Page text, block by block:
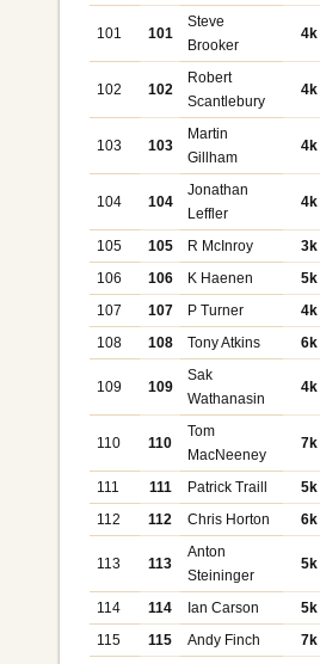
101 101
Steve
Brooker
4k
102 102
Robert
Scantlebury
4k
103 103
Martin
Gillham
4k
104 104
Jonathan
Leffler
4k
105 105 R McInroy
3k
106
106 K Haenen
5k
107
107 P Turner
4k
108
108 Tony Atkins 6k
109 109
Sak
Wathanasin
4k
110 110
Tom
MacNeeney
7k
111 111 Patrick Traill
5k
112
112 Chris Horton 6k
113 113
Anton
Steininger
5k
114 114 Ian Carson
5k
115
115 Andy Finch 7k